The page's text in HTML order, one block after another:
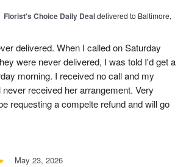
Florist's Choice Daily Dealdelivered to Baltimore,
delivered. When I called on Saturday
were never delivered, I was told I'd get a
morning. I received no call and my
received her arrangement. Very
requesting a compelte refund and will go
May 23, 2026